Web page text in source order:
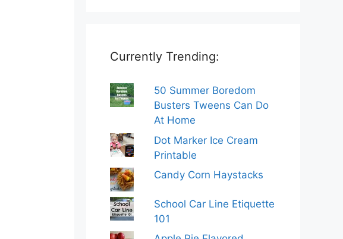
Currently Trending:
50 Summer Boredom
Busters Tweens Can Do
At Home
Dot Marker Ice Cream
Printable
Candy Corn Haystacks
School Car Line Etiquette
101